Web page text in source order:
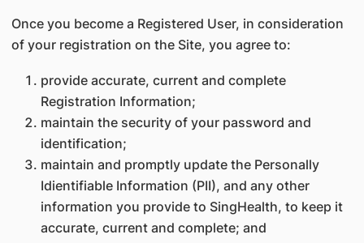
Once you become a Registered User, in consideration
of your registration on the Site, you agree to:
provide accurate, current and complete
Registration Information;
maintain the security of your password and
identification;
maintain and promptly update the Personally
Idientifiable Information (PII), and any other
information you provide to SingHealth, to keep it
accurate, current and complete; and